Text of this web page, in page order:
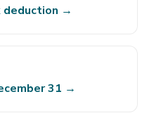
deduction →
31 →